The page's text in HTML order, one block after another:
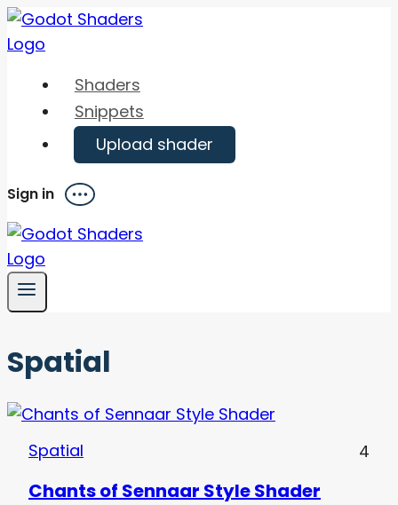
Skip
to
Shaders
Snippets
Upload shader
Sign in Menu
Spatial
Spatial 4
Chants of Sennaar Style Shader